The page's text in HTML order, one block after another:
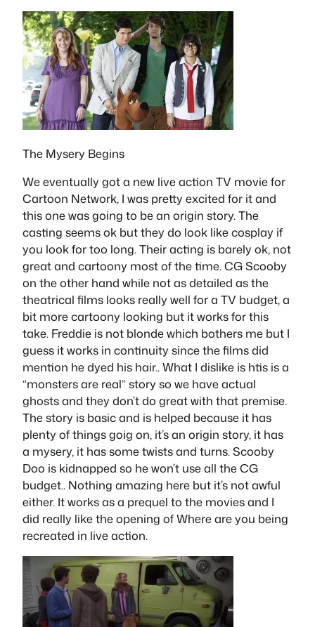
The Mysery Begins
We eventually got a new live action TV movie for
Cartoon Network, I was pretty excited for it and
this one was going to be an origin story. The
casting seems ok but they do look like cosplay if
you look for too long. Their acting is barely ok, not
great and cartoony most of the time. CG Scooby
on the other hand while not as detailed as the
theatrical films looks really well for a TV budget, a
bit more cartoony looking but it works for this
take. Freddie is not blonde which bothers me but I
guess it works in continuity since the films did
mention he dyed his hair.. What I dislike is htis is a
“monsters are real” story so we have actual
ghosts and they don’t do great with that premise.
The story is basic and is helped because it has
plenty of things goig on, it’s an origin story, it has
a mysery, it has some twists and turns. Scooby
Doo is kidnapped so he won’t use all the CG
budget.. Nothing amazing here but it’s not awful
either. It works as a prequel to the movies and I
did really like the opening of Where are you being
recreated in live action.